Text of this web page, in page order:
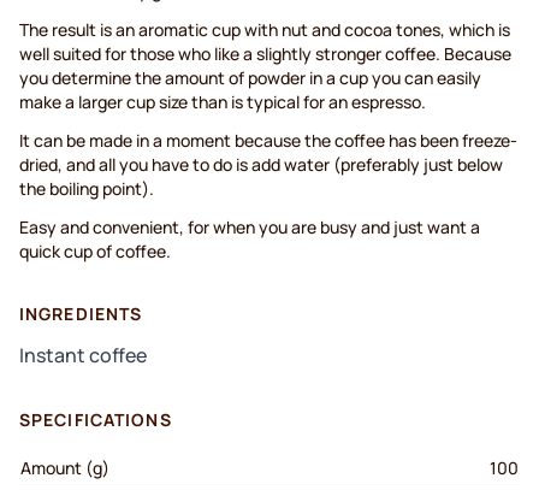
The result is an aromatic cup with nut and cocoa tones, which is
well suited for those who like a slightly stronger coffee. Because
you determine the amount of powder in a cup you can easily
make a larger cup size than is typical for an espresso.
It can be made in a moment because the coffee has been freeze-
dried, and all you have to do is add water (preferably just below
the boiling point).
Easy and convenient, for when you are busy and just want a
quick cup of coffee.
INGREDIENTS
Instant coffee
SPECIFICATIONS
Amount (g)
100